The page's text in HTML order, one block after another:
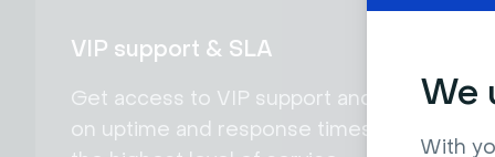
We
With
VIP support & SLA
Get access to VIP support and SLA
on uptime and response times for